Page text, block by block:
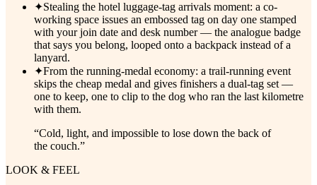
✦Stealing the hotel luggage-tag arrivals moment: a co-
working space issues an embossed tag on day one stamped
with your join date and desk number — the analogue badge
that says you belong, looped onto a backpack instead of a
lanyard.
✦From the running-medal economy: a trail-running event
skips the cheap medal and gives finishers a dual-tag set —
one to keep, one to clip to the dog who ran the last kilometre
with them.
“Cold, light, and impossible to lose down the back of
the couch.”
LOOK & FEEL